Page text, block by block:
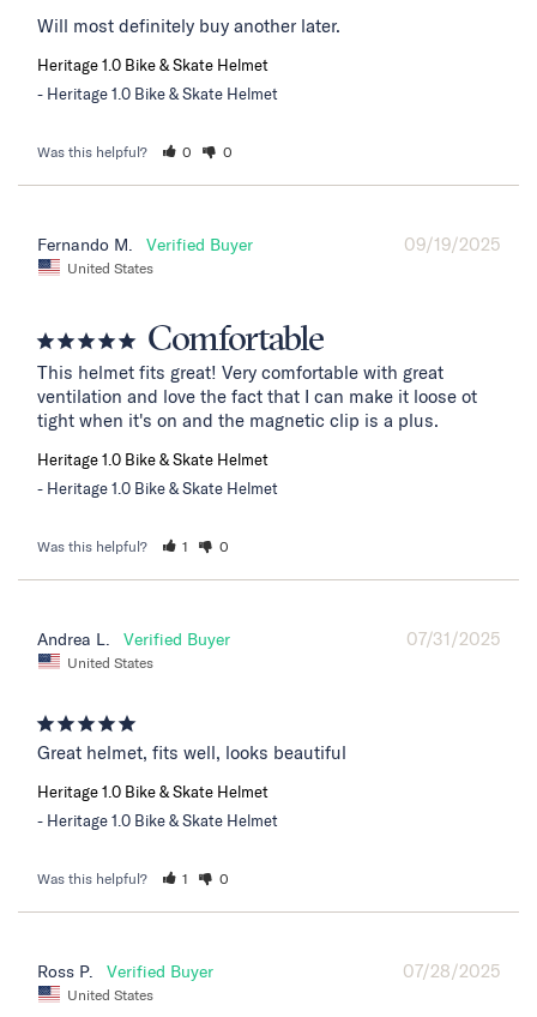
Will most definitely buy another later.
Heritage 1.0 Bike & Skate Helmet
Heritage 1.0 Bike & Skate Helmet
Was this helpful? 0 0
09/19/2025
Fernando M.
United States
Comfortable
This helmet fits great! Very comfortable with great
ventilation and love the fact that I can make it loose ot
tight when it's on and the magnetic clip is a plus.
Heritage 1.0 Bike & Skate Helmet
Heritage 1.0 Bike & Skate Helmet
Was this helpful? 1 0
07/31/2025
Andrea L.
United States
Great helmet, fits well, looks beautiful
Heritage 1.0 Bike & Skate Helmet
Heritage 1.0 Bike & Skate Helmet
Was this helpful? 1 0
07/28/2025
Ross P.
United States